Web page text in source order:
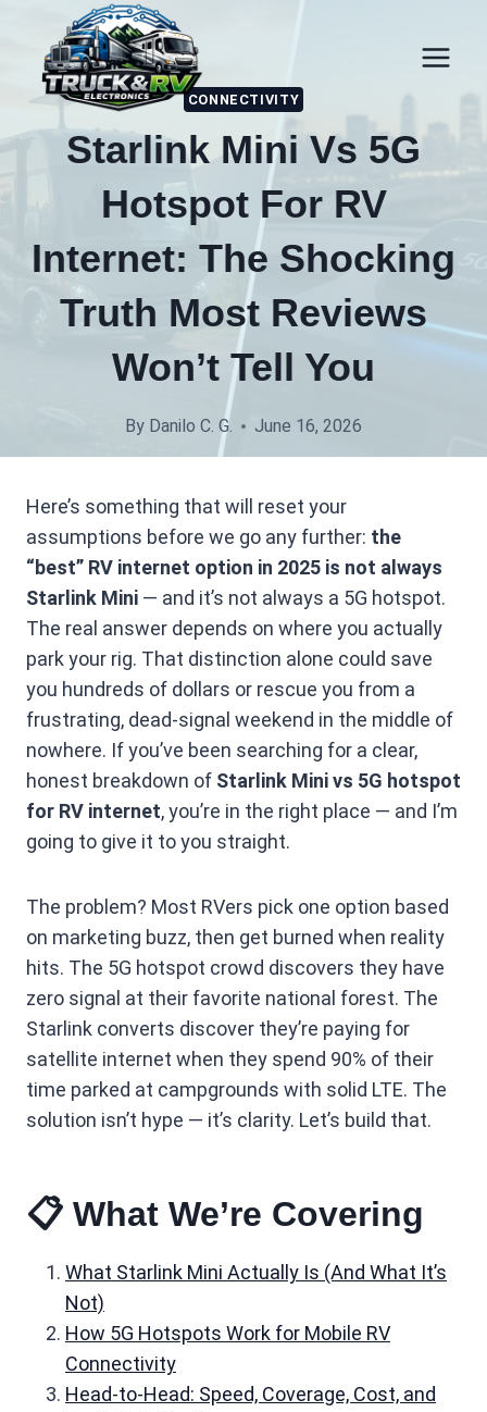
content
CONNECTIVITY
Starlink Mini Vs 5G
Hotspot For RV
Internet: The Shocking
Truth Most Reviews
Won’t Tell You
By Danilo C. G. June 16, 2026
Here’s something that will reset your
assumptions before we go any further: the
“best” RV internet option in 2025 is not always
Starlink Mini — and it’s not always a 5G hotspot.
The real answer depends on where you actually
park your rig. That distinction alone could save
you hundreds of dollars or rescue you from a
frustrating, dead-signal weekend in the middle of
nowhere. If you’ve been searching for a clear,
honest breakdown of Starlink Mini vs 5G hotspot
for RV internet, you’re in the right place — and I’m
going to give it to you straight.
The problem? Most RVers pick one option based
on marketing buzz, then get burned when reality
hits. The 5G hotspot crowd discovers they have
zero signal at their favorite national forest. The
Starlink converts discover they’re paying for
satellite internet when they spend 90% of their
time parked at campgrounds with solid LTE. The
solution isn’t hype — it’s clarity. Let’s build that.
📋 What We’re Covering
What Starlink Mini Actually Is (And What It’s
Not)
How 5G Hotspots Work for Mobile RV
Connectivity
Head-to-Head: Speed, Coverage, Cost, and